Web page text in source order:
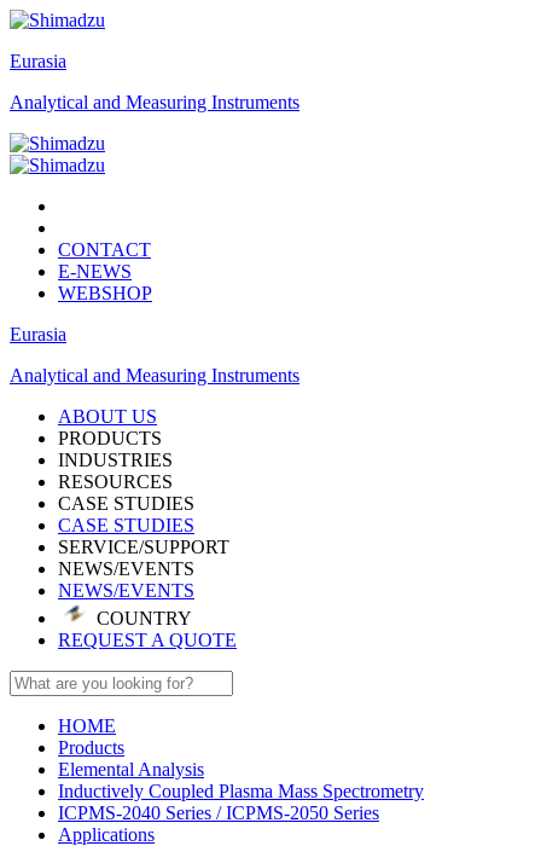
Eurasia
Analytical and Measuring Instruments
CONTACT
E-NEWS
WEBSHOP
Eurasia
Analytical and Measuring Instruments
ABOUT US
PRODUCTS
INDUSTRIES
RESOURCES
CASE STUDIES
CASE STUDIES
SERVICE/SUPPORT
NEWS/EVENTS
NEWS/EVENTS
COUNTRY
REQUEST A QUOTE
HOME
Products
Elemental Analysis
Inductively Coupled Plasma Mass Spectrometry
ICPMS-2040 Series / ICPMS-2050 Series
Applications